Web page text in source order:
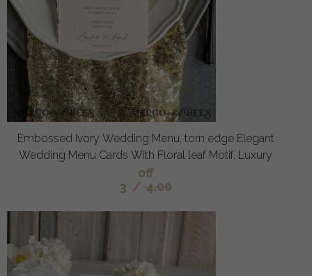
Embossed Ivory Wedding Menu, torn edge Elegant
Wedding Menu Cards With Floral leaf Motif, Luxury
off
3 / 4.00